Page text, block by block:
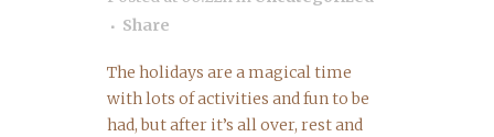
Share
The holidays are a magical time
with lots of activities and fun to be
had, but after it’s all over, rest and